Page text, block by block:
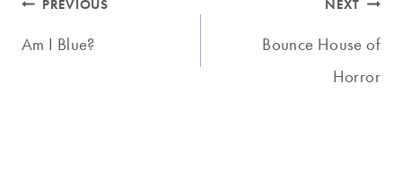
Post
navigation
PREVIOUS
Am I Blue?
NEXT
Bounce House of
Horror